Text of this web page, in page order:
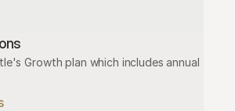
Growth plan which includes annual